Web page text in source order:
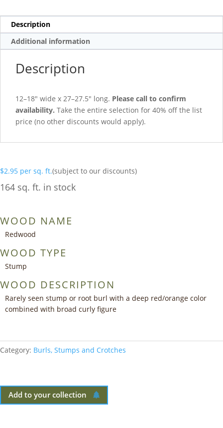
Description
Additional information
Description
12–18″ wide x 27–27.5″ long. Please call to confirm
availability. Take the entire selection for 40% off the list
price (no other discounts would apply).
$2.95 per sq. ft.(subject to our discounts)
164 sq. ft. in stock
WOOD NAME
Redwood
WOOD TYPE
Stump
WOOD DESCRIPTION
Rarely seen stump or root burl with a deep red/orange color
combined with broad curly figure
Category: Burls, Stumps and Crotches
Add to your collection